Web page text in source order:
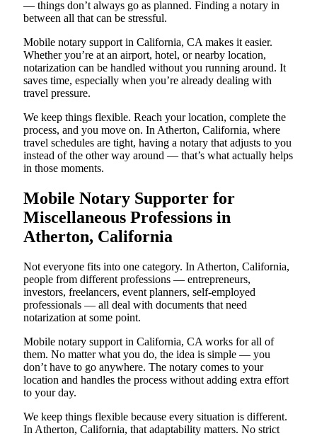
— things don’t always go as planned. Finding a notary in
between all that can be stressful.
Mobile notary support in California, CA makes it easier.
Whether you’re at an airport, hotel, or nearby location,
notarization can be handled without you running around. It
saves time, especially when you’re already dealing with
travel pressure.
We keep things flexible. Reach your location, complete the
process, and you move on. In Atherton, California, where
travel schedules are tight, having a notary that adjusts to you
instead of the other way around — that’s what actually helps
in those moments.
Mobile Notary Supporter for
Miscellaneous Professions in
Atherton, California
Not everyone fits into one category. In Atherton, California,
people from different professions — entrepreneurs,
investors, freelancers, event planners, self-employed
professionals — all deal with documents that need
notarization at some point.
Mobile notary support in California, CA works for all of
them. No matter what you do, the idea is simple — you
don’t have to go anywhere. The notary comes to your
location and handles the process without adding extra effort
to your day.
We keep things flexible because every situation is different.
In Atherton, California, that adaptability matters. No strict